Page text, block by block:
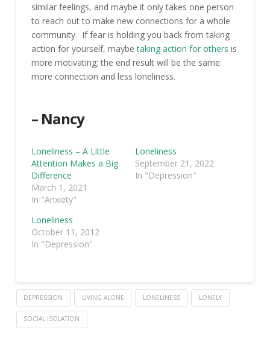
similar feelings, and maybe it only takes one person
to reach out to make new connections for a whole
community. If fear is holding you back from taking
action for yourself, maybetaking action for others is
more motivating; the end result will be the same:
more connection and less loneliness.
– Nancy
Loneliness – A Little
Attention Makes a Big
Difference
March 1, 2021
In "Anxiety"
Loneliness
September 21, 2022
In "Depression"
Loneliness
October 11, 2012
In "Depression"
DEPRESSION LIVING ALONE LONELINESS LONELY
SOCIAL ISOLATION